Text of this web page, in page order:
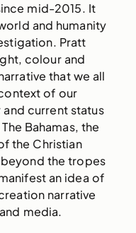
mid-2015. It
and humanity
Pratt
colour and
that we all
of our
current status
Bahamas, the
the Christian
the tropes
an idea of
narrative
media.